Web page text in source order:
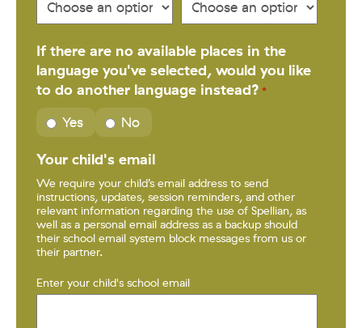
If there are no available places in the
language you've selected, would you like
to do another language instead? *
Yes No
Your child's email
We require your child’s email address to send
instructions, updates, session reminders, and other
relevant information regarding the use of Spellian, as
well as a personal email address as a backup should
their school email system block messages from us or
their partner.
Enter your child's school email